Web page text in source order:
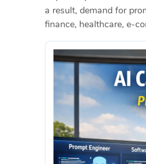
a result, demand for
finance, healthcare, e-